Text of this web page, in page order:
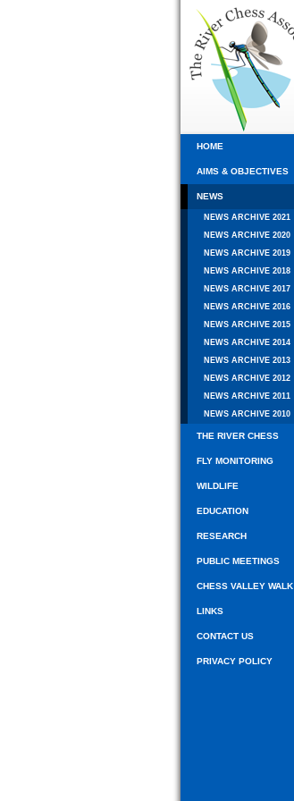
HOME
AIMS & OBJECTIVES
NEWS
NEWS ARCHIVE 2021
NEWS ARCHIVE 2020
NEWS ARCHIVE 2019
NEWS ARCHIVE 2018
NEWS ARCHIVE 2017
NEWS ARCHIVE 2016
NEWS ARCHIVE 2015
NEWS ARCHIVE 2014
NEWS ARCHIVE 2013
NEWS ARCHIVE 2012
NEWS ARCHIVE 2011
NEWS ARCHIVE 2010
THE RIVER CHESS
FLY MONITORING
WILDLIFE
EDUCATION
RESEARCH
PUBLIC MEETINGS
CHESS VALLEY WALK
LINKS
CONTACT US
PRIVACY POLICY